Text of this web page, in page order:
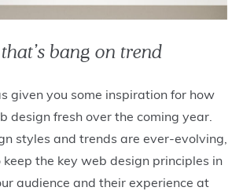
bang on trend
given you some inspiration for how
design fresh over the coming year.
styles and trends are ever-evolving,
the key web design principles in
audience and their experience at